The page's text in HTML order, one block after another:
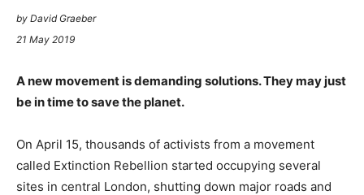
by David Graeber
21 May 2019
A new movement is demanding solutions. They may just
be in time to save the planet.
On April 15, thousands of activists from a movement
called Extinction Rebellion started occupying several
sites in central London, shutting down major roads and